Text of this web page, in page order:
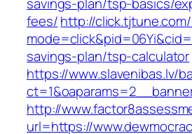
fees/http://
savings-plan/tsp-calculator
https://www.slavenibas.lv/
http://
url=https://